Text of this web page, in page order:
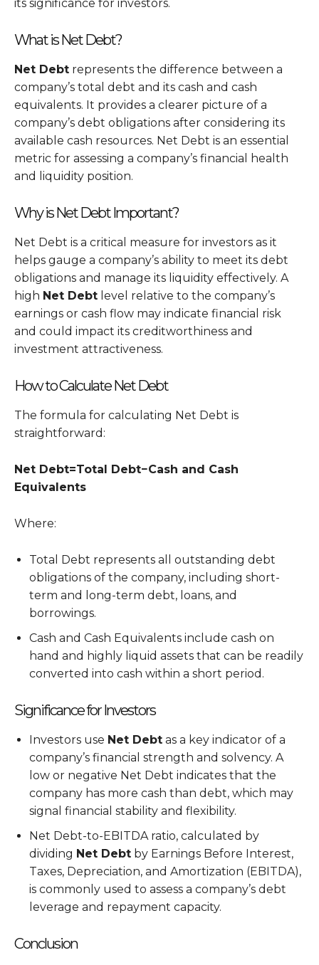
its significance for investors.
What is Net Debt?
Net Debt represents the difference between a
company’s total debt and its cash and cash
equivalents. It provides a clearer picture of a
company’s debt obligations after considering its
available cash resources. Net Debt is an essential
metric for assessing a company’s financial health
and liquidity position.
Why is Net Debt Important?
Net Debt is a critical measure for investors as it
helps gauge a company’s ability to meet its debt
obligations and manage its liquidity effectively. A
high Net Debt level relative to the company’s
earnings or cash flow may indicate financial risk
and could impact its creditworthiness and
investment attractiveness.
How to Calculate Net Debt
The formula for calculating Net Debt is
straightforward:
Net Debt=Total Debt−Cash and Cash
Equivalents
Where:
Total Debt represents all outstanding debt
obligations of the company, including short-
term and long-term debt, loans, and
borrowings.
Cash and Cash Equivalents include cash on
hand and highly liquid assets that can be readily
converted into cash within a short period.
Significance for Investors
Investors use Net Debt as a key indicator of a
company’s financial strength and solvency. A
low or negative Net Debt indicates that the
company has more cash than debt, which may
signal financial stability and flexibility.
Net Debt-to-EBITDA ratio, calculated by
dividing Net Debt by Earnings Before Interest,
Taxes, Depreciation, and Amortization (EBITDA),
is commonly used to assess a company’s debt
leverage and repayment capacity.
Conclusion